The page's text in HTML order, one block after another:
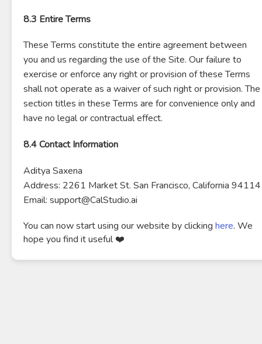
8.3 Entire Terms
These Terms constitute the entire agreement between
you and us regarding the use of the Site. Our failure to
exercise or enforce any right or provision of these Terms
shall not operate as a waiver of such right or provision. The
section titles in these Terms are for convenience only and
have no legal or contractual effect.
8.4 Contact Information
Aditya Saxena
Address: 2261 Market St. San Francisco, California 94114
Email: support@CalStudio.ai
You can now start using our website by clicking here. We
hope you find it useful ❤️